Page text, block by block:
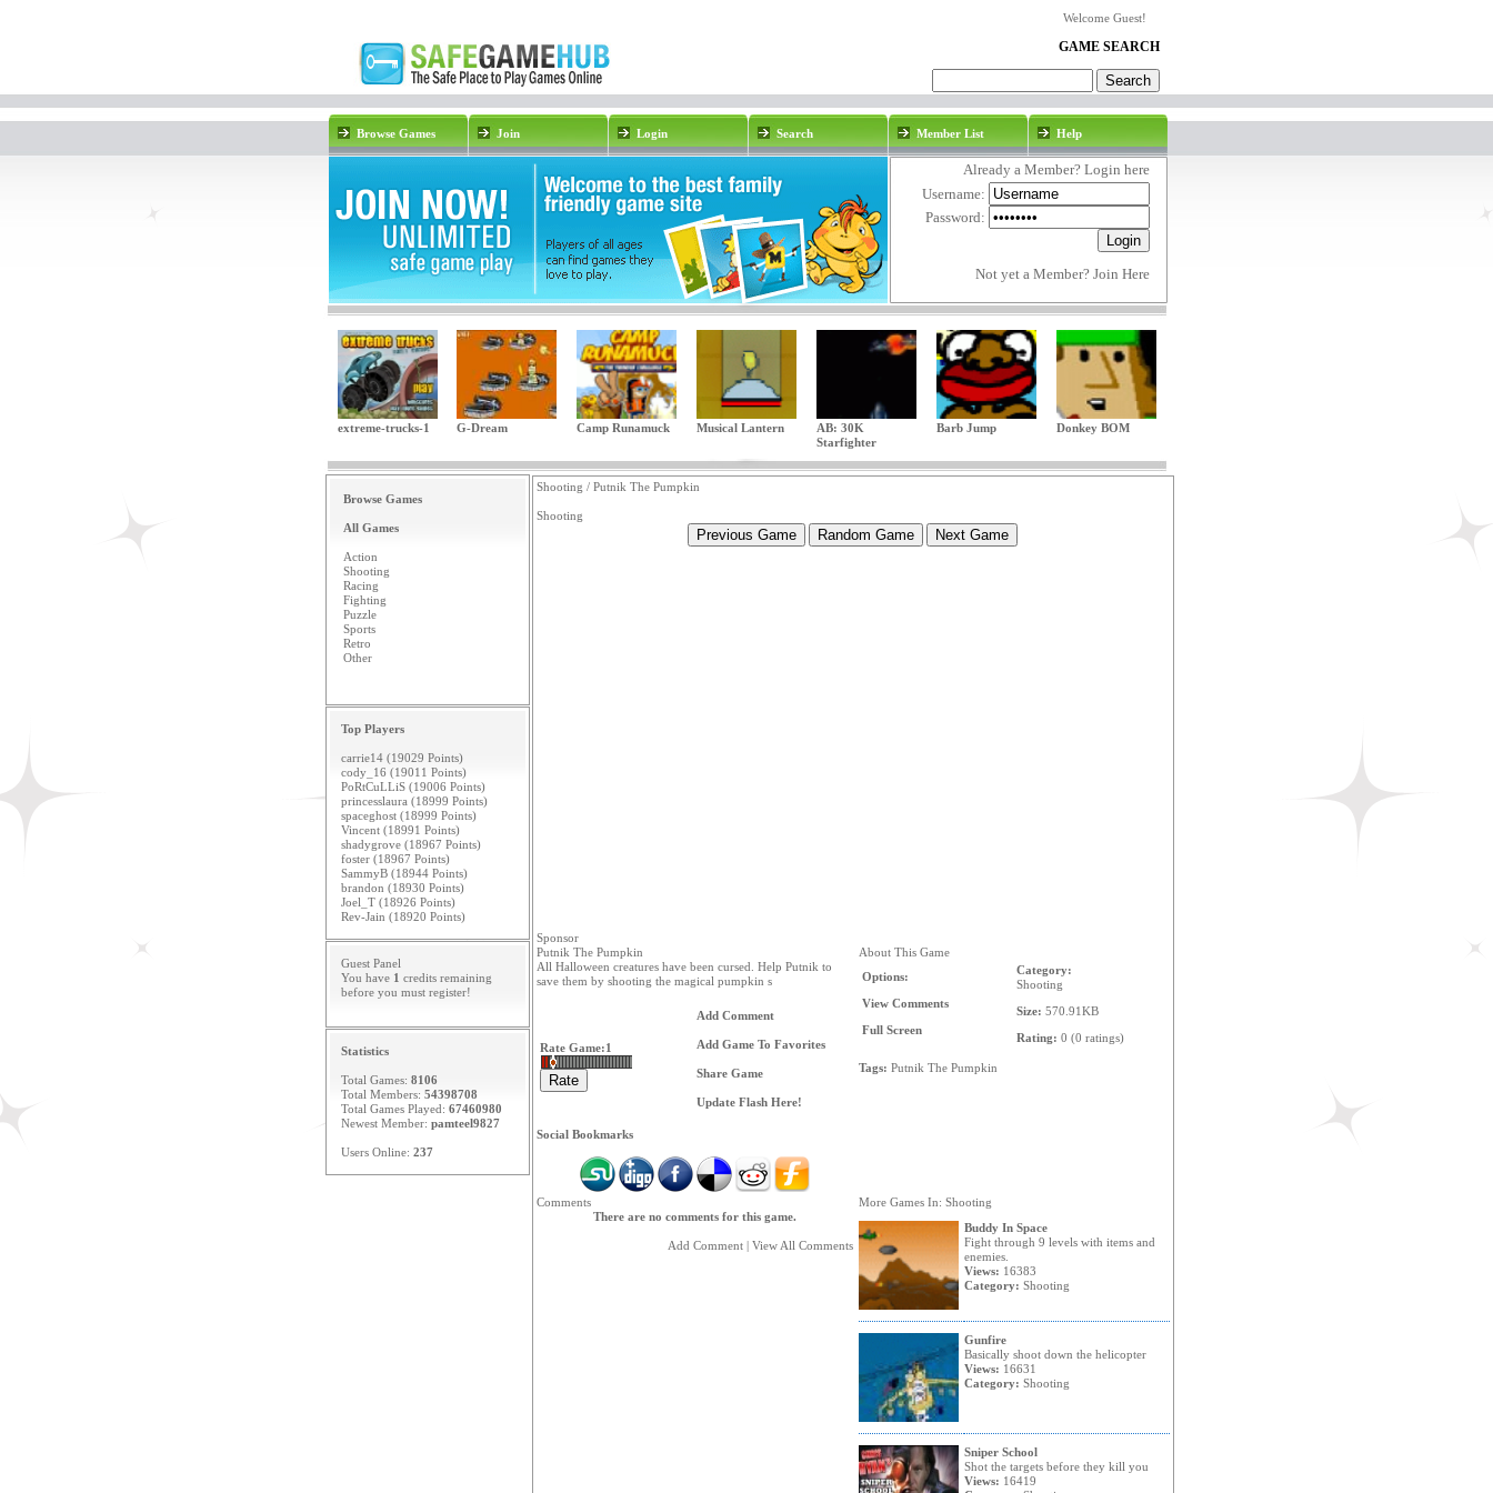
Welcome Guest!
GAME SEARCH
Browse Games Join Login Search Member List Help
Already a Member? Login here
Username:
Password:
Not yet a Member? Join Here
extreme-trucks-1 G-Dream Camp Runamuck Musical Lantern
AB: 30K
Starfighter
Barb Jump Donkey BOM
Browse Games
All Games
Action
Shooting
Racing
Fighting
Puzzle
Sports
Retro
Other
Top Players
carrie14 (19029 Points)
cody_16 (19011 Points)
PoRtCuLLiS (19006 Points)
princesslaura (18999 Points)
spaceghost (18999 Points)
Vincent (18991 Points)
shadygrove (18967 Points)
foster (18967 Points)
SammyB (18944 Points)
brandon (18930 Points)
Joel_T (18926 Points)
Rev-Jain (18920 Points)
Guest Panel
You have 1 credits remaining
before you must register!
Statistics
Total Games: 8106
Total Members: 54398708
Total Games Played: 67460980
Newest Member: pamteel9827
Users Online: 237
Shooting / Putnik The Pumpkin
Shooting
Sponsor
Putnik The Pumpkin
All Halloween creatures have been cursed. Help Putnik to
save them by shooting the magical pumpkin s
Rate Game:1
Add Comment
Add Game To Favorites
Share Game
Update Flash Here!
Social Bookmarks
About This Game
Options:
View Comments
Full Screen
Category:
Shooting
Size: 570.91KB
Rating: 0 (0 ratings)
Tags: Putnik The Pumpkin
Comments
There are no comments for this game.
Add Comment| View All Comments
More Games In: Shooting
Buddy In Space
Fight through 9 levels with items and
enemies.
Views: 16383
Category: Shooting
Gunfire
Basically shoot down the helicopter
Views: 16631
Category: Shooting
Sniper School
Shot the targets before they kill you
Views: 16419